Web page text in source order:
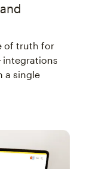
of truth for
integrations
a single